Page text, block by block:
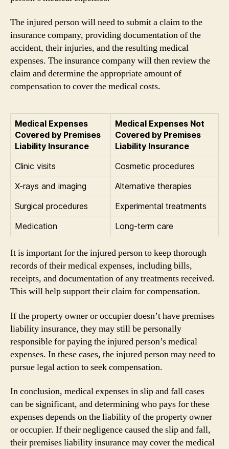
The injured person will need to submit a claim to the
insurance company, providing documentation of the
accident, their injuries, and the resulting medical
expenses. The insurance company will then review the
claim and determine the appropriate amount of
compensation to cover the medical costs.
Medical Expenses
Covered by Premises
Liability Insurance
Medical Expenses Not
Covered by Premises
Liability Insurance
Clinic visits
Cosmetic procedures
X-rays and imaging
Alternative therapies
Surgical procedures
Experimental treatments
Medication
Long-term care
It is important for the injured person to keep thorough
records of their medical expenses, including bills,
receipts, and documentation of any treatments received.
This will help support their claim for compensation.
If the property owner or occupier doesn’t have premises
liability insurance, they may still be personally
responsible for paying the injured person’s medical
expenses. In these cases, the injured person may need to
pursue legal action to seek compensation.
In conclusion, medical expenses in slip and fall cases
can be significant, and determining who pays for these
expenses depends on the liability of the property owner
or occupier. If their negligence caused the slip and fall,
their premises liability insurance may cover the medical